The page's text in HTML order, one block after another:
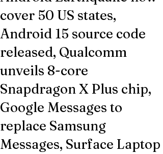
cover 50 US states,
Android 15 source code
released, Qualcomm
unveils 8-core
Snapdragon X Plus chip,
Google Messages to
replace Samsung
Messages, Surface Laptop